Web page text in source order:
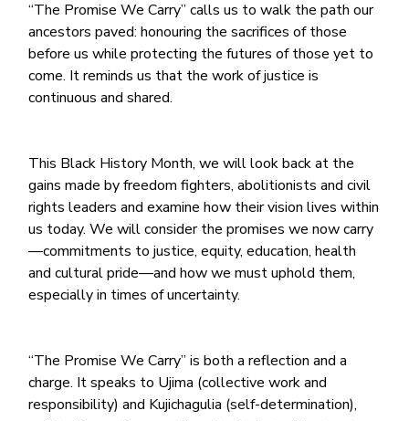
“The Promise We Carry” calls us to walk the path our
ancestors paved: honouring the sacrifices of those
before us while protecting the futures of those yet to
come. It reminds us that the work of justice is
continuous and shared.
This Black History Month, we will look back at the
gains made by freedom fighters, abolitionists and civil
rights leaders and examine how their vision lives within
us today. We will consider the promises we now carry
—commitments to justice, equity, education, health
and cultural pride—and how we must uphold them,
especially in times of uncertainty.
“The Promise We Carry” is both a reflection and a
charge. It speaks to Ujima (collective work and
responsibility) and Kujichagulia (self-determination),